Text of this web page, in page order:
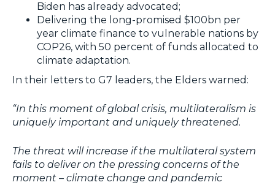
Biden has already advocated;
Delivering the long-promised $100bn per
year climate finance to vulnerable nations by
COP26, with 50 percent of funds allocated to
climate adaptation.
In their letters to G7 leaders, the Elders warned:
“In this moment of global crisis, multilateralism is
uniquely important and uniquely threatened.
The threat will increase if the multilateral system
fails to deliver on the pressing concerns of the
moment – climate change and pandemic